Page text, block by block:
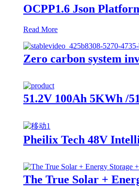
OCPP1.6 Json
Read More
Zero carbon system
51.2V 100Ah 5KWh /
Pheilix Tech 48V
The True Solar +